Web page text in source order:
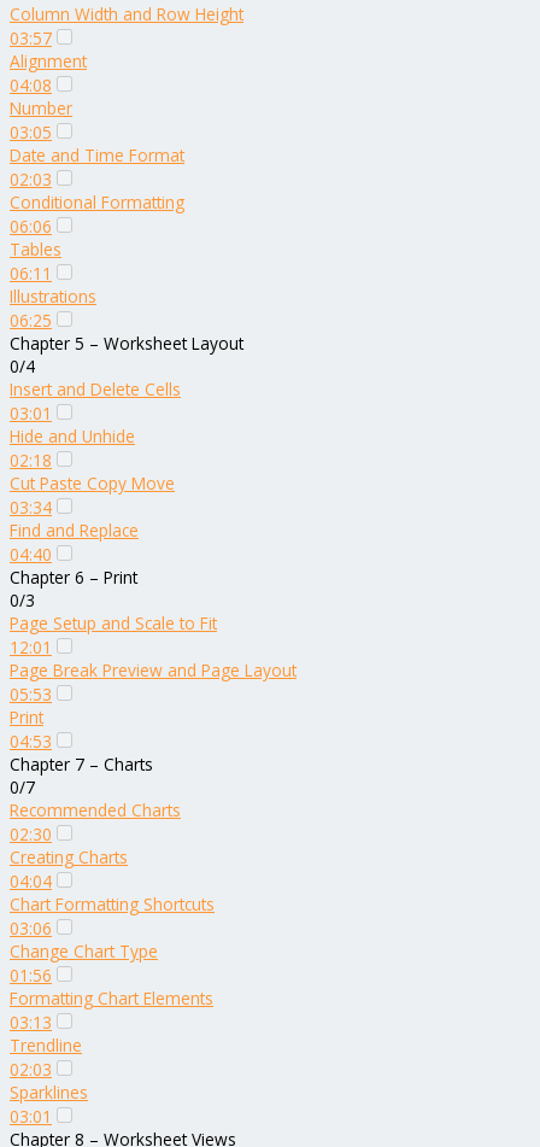
Column Width and Row Height
03:57
Alignment
04:08
Number
03:05
Date and Time Format
02:03
Conditional Formatting
06:06
Tables
06:11
Illustrations
06:25
Chapter 5 – Worksheet Layout
0/4
Insert and Delete Cells
03:01
Hide and Unhide
02:18
Cut Paste Copy Move
03:34
Find and Replace
04:40
Chapter 6 – Print
0/3
Page Setup and Scale to Fit
12:01
Page Break Preview and Page Layout
05:53
Print
04:53
Chapter 7 – Charts
0/7
Recommended Charts
02:30
Creating Charts
04:04
Chart Formatting Shortcuts
03:06
Change Chart Type
01:56
Formatting Chart Elements
03:13
Trendline
02:03
Sparklines
03:01
Chapter 8 – Worksheet Views